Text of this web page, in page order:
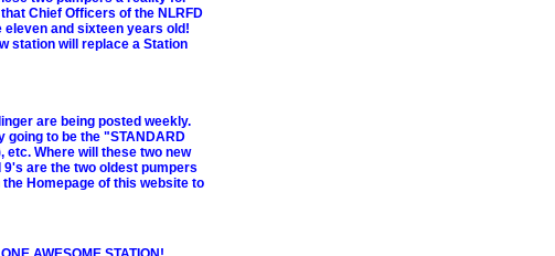
Chief Officers of the NLRFD
and sixteen years old!
station will replace a Station
are being posted weekly.
going to be the "STANDARD
etc. Where will these two new
are the two oldest pumpers
Homepage of this website to